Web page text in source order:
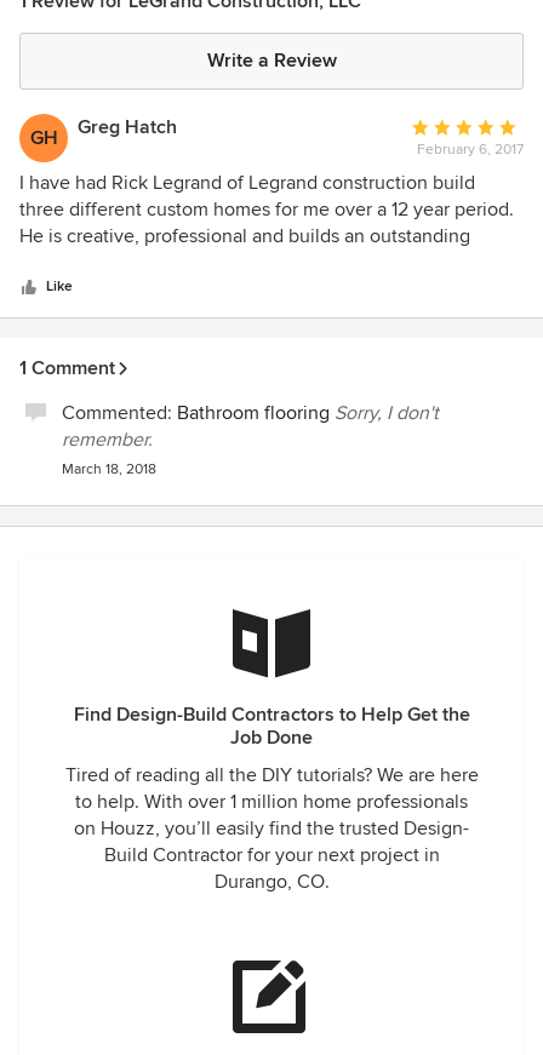
Write a Review
GH Greg Hatch
Average
rating:
5
out
of
February 6, 2017
I have had Rick Legrand of Legrand construction build
three different custom homes for me over a 12 year period.
He is creative, professional and builds an outstanding
possible while creating a beautiful custom home. I would
highly recommend him to anyone considering building or
Like
1 Comment
Commented: Bathroom flooring Sorry, I don't
remember.
March 18, 2018
Find Design-Build Contractors to Help Get the
Job Done
Tired of reading all the DIY tutorials? We are here
to help. With over 1 million home professionals
on Houzz, you’ll easily find the trusted Design-
Build Contractor for your next project in
Durango, CO.